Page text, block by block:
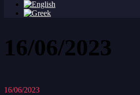
16/06/2023
16/06/2023